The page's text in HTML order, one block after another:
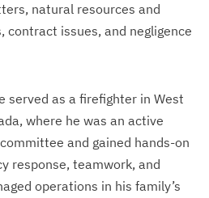
natural resources and
contract issues, and negligence
served as a firefighter in West
where he was an active
and gained hands-on
response, teamwork, and
operations in his family’s